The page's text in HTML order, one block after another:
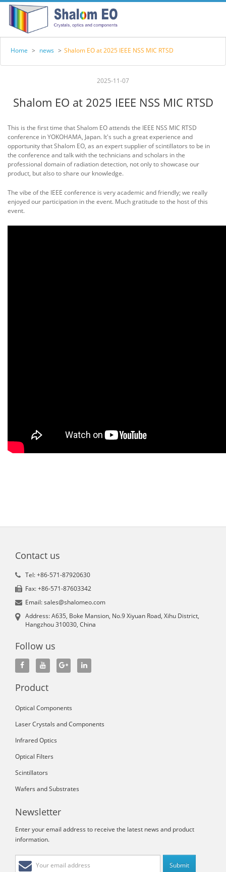
Home > news > Shalom EO at 2025 IEEE NSS MIC RTSD
2025-11-07
Shalom EO at 2025 IEEE NSS MIC RTSD
This is the first time that Shalom EO attends the IEEE NSS MIC RTSD
conference in YOKOHAMA, Japan. It's such a great experience and
opportunity that Shalom EO, as an expert supplier of scintillators to be in
the conference and talk with the technicians and scholars in the
professional domain of radiation detection, not only to showcase our
product, but also to share our knowledge.
The vibe of the IEEE conference is very academic and friendly; we really
enjoyed our participation in the event. Much gratitude to the host of this
event.
Contact us
Tel: +86-571-87920630
Fax: +86-571-87603342
Email: sales@shalomeo.com
Address: A635, Boke Mansion, No.9 Xiyuan Road, Xihu District,
Hangzhou 310030, China
Follow us
Product
Optical Components
Laser Crystals and Components
Infrared Optics
Optical Filters
Scintillators
Wafers and Substrates
Newsletter
Enter your email address to receive the latest news and product
information.